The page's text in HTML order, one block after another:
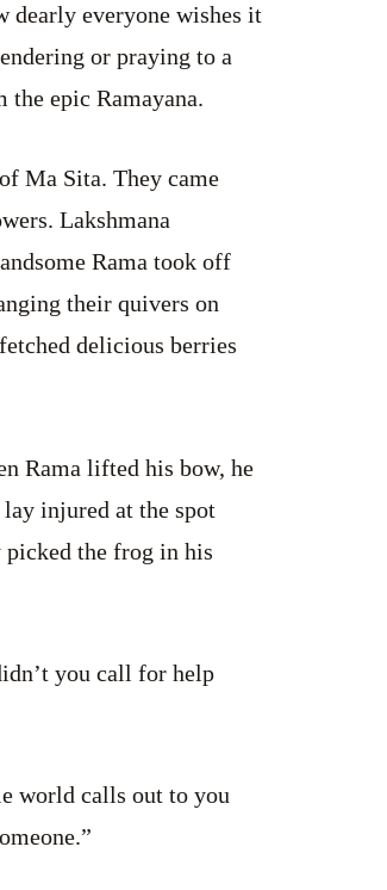
dearly everyone wishes it
or praying to a
epic Ramayana.
Ma Sita. They came
Lakshmana
Rama took off
their quivers on
delicious berries
Rama lifted his bow, he
injured at the spot
picked the frog in his
you call for help
world calls out to you